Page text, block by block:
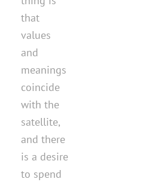
that
values ​​​​
and
meanings
coincide
with the
satellite,
and there
is a desire
to spend